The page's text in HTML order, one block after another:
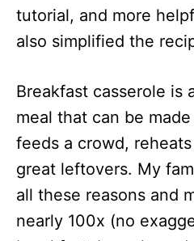
tutorial, and more
also simplified the
Breakfast casserole is
meal that can be
feeds a crowd,
great leftovers. My
all these reasons and
nearly 100x (no